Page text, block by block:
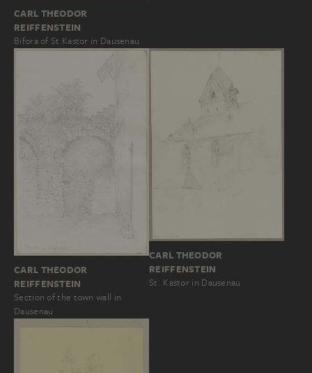
CARL THEODOR
REIFFENSTEIN
Bifora of St Kastor in Dausenau
CARL THEODOR
REIFFENSTEIN
Section of the town wall in
Dausenau
CARL THEODOR
REIFFENSTEIN
St. Kastor in Dausenau